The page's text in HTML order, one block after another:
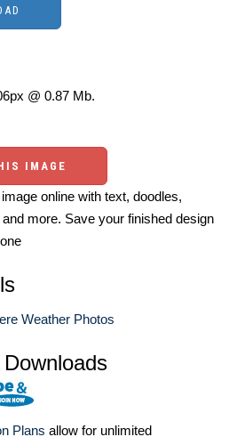
@ 0.87 Mb.
IMAGE
online with text, doodles,
more. Save your finished design
Weather Photos
Plans allow for unlimited